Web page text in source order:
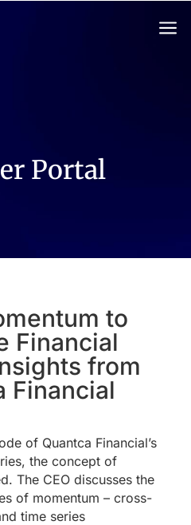
a
Portal
to
Financial
from
Financial
of Quantca Financial’s
the concept of
The CEO discusses the
of momentum – cross-
time series